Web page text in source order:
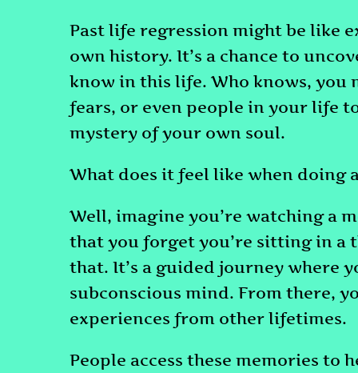
Past life regression might be like
own history. It’s a chance to
know in this life. Who knows, you
fears, or even people in your life
mystery of your own soul.
What does it feel like when doing
Well, imagine you’re watching a
that you forget you’re sitting in a
that. It’s a guided journey where
subconscious mind. From there,
experiences from other lifetimes.
People access these memories